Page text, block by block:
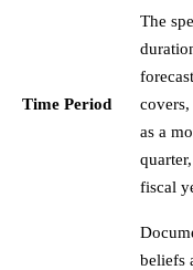
Time Period
The
forecast
covers,
as a
fiscal
beliefs